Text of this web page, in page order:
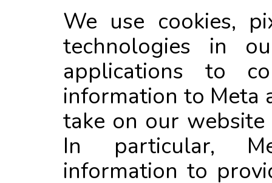
We use cookies,
technologies in
applications to
information to Meta
take on our
In particular,
information to